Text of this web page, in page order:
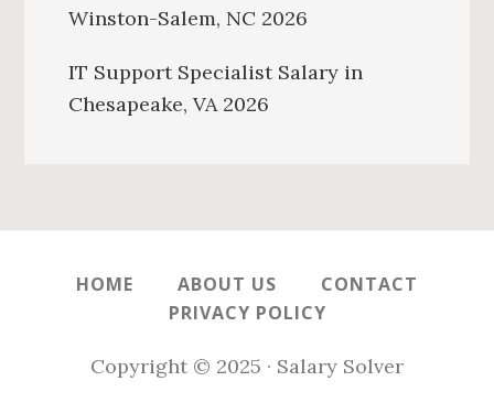
Winston-Salem, NC 2026
IT Support Specialist Salary in
Chesapeake, VA 2026
HOME ABOUT US
CONTACT
PRIVACY POLICY
Copyright © 2025 · Salary Solver